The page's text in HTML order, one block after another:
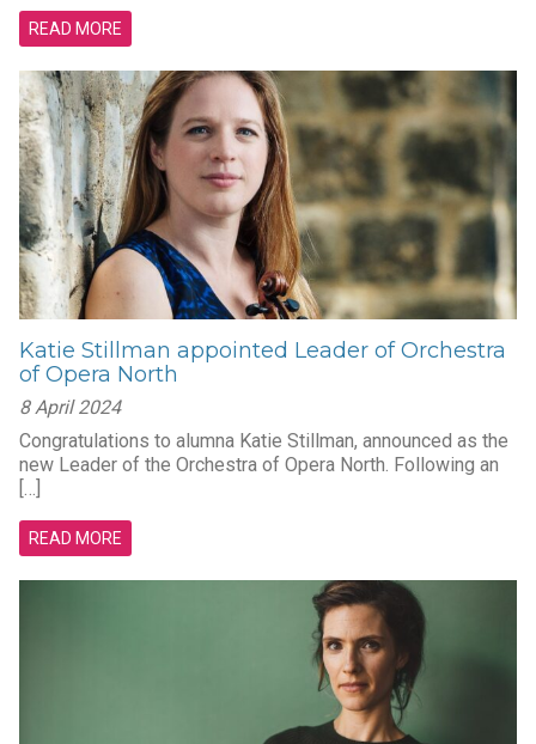
READ MORE
Katie Stillman appointed Leader of Orchestra
of Opera North
8 April 2024
Congratulations to alumna Katie Stillman, announced as the
new Leader of the Orchestra of Opera North. Following an
[…]
READ MORE